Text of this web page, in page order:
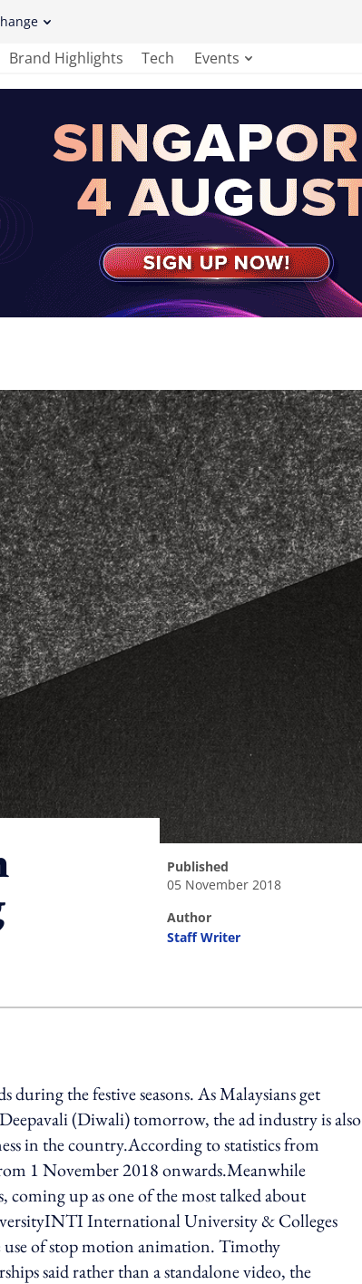
Brand Highlights Tech Events
published
05 November 2018
author
Staff Writer
during the festive seasons. As Malaysians get
(Diwali) tomorrow, the ad industry is also
in the country.According to statistics from
1 November 2018 onwards.Meanwhile
coming up as one of the most talked about
International University & Colleges
use of stop motion animation. Timothy
said rather than a standalone video, the